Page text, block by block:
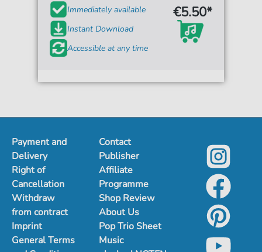
Immediately available
Instant Download
Accessible at any time
€5.50*
Payment and
Delivery
Right of
Cancellation
Withdraw
from contract
Imprint
General Terms
Contact
Publisher
Affiliate
Programme
Shop Review
About Us
Pop Trio Sheet
Music